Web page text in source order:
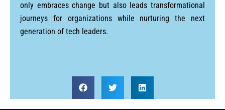
only embraces change but also leads transformational
journeys for organizations while nurturing the next
generation of tech leaders.